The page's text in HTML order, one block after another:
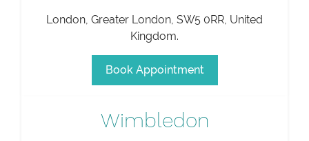
London Greater London SW5 0RR United
Kingdom.
Book Appointment
Wimbledon